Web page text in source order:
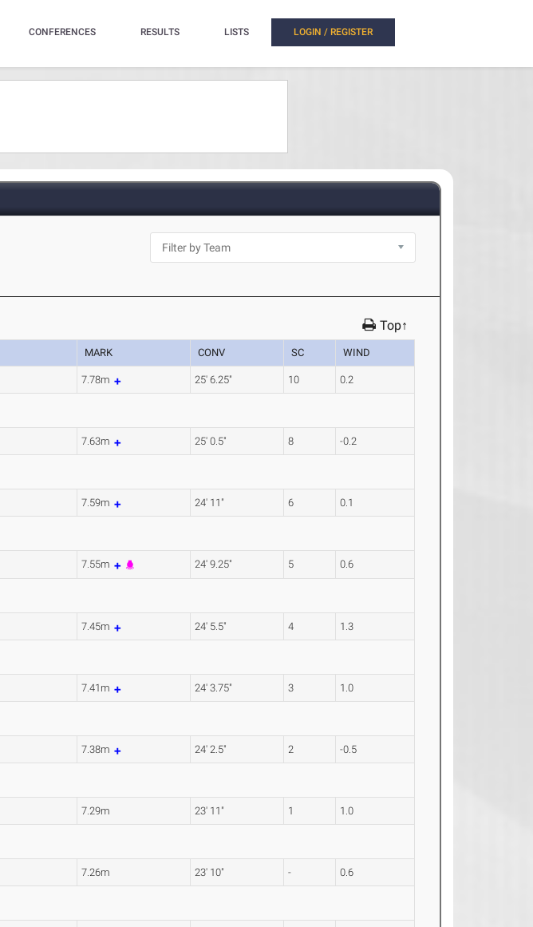
CONFERENCES RESULTS LISTS LOGIN / REGISTER
Top↑
MARK CONV SC WIND
7.78m 25' 6.25" 10 0.2
7.63m 25' 0.5" 8 -0.2
7.59m 24' 11" 6 0.1
7.55m 24' 9.25" 5 0.6
7.45m 24' 5.5" 4 1.3
7.41m 24' 3.75" 3 1.0
7.38m 24' 2.5" 2 -0.5
7.29m 23' 11" 1 1.0
7.26m 23' 10" - 0.6